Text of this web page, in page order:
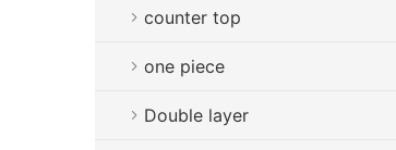
counter top
one piece
Double layer